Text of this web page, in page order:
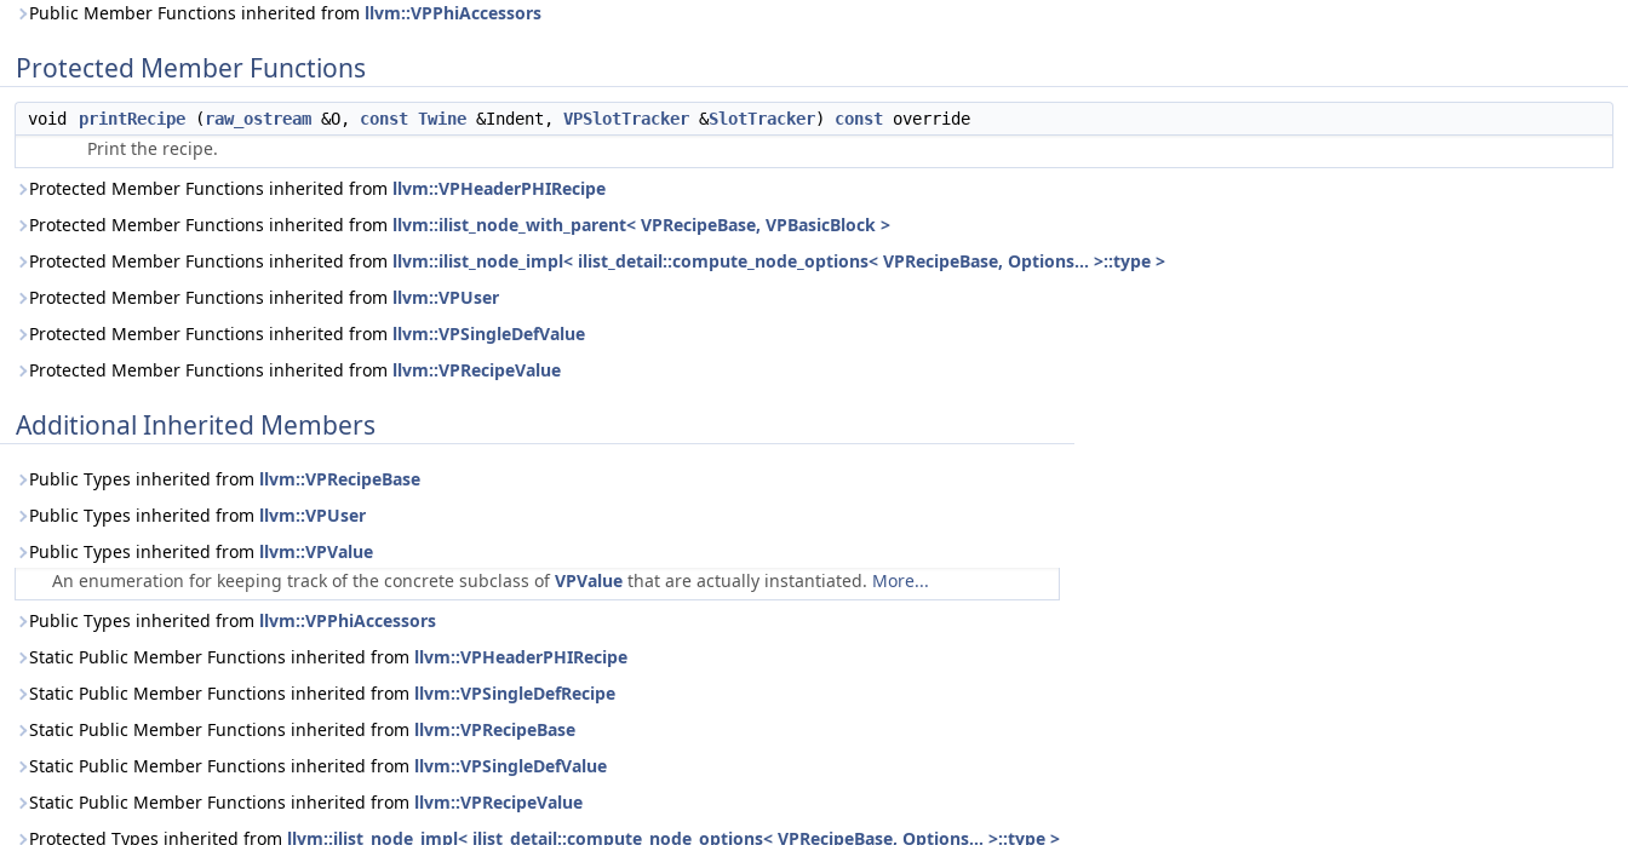
Public Member Functions inherited from llvm::VPPhiAccessors
Protected Member Functions
void printRecipe ( raw_ostream &O, const Twine &Indent, VPSlotTracker &SlotTracker) const override
Print the recipe.
Protected Member Functions inherited from llvm::VPHeaderPHIRecipe
Protected Member Functions inherited from llvm::ilist_node_with_parent< VPRecipeBase, VPBasicBlock >
Protected Member Functions inherited from llvm::ilist_node_impl< ilist_detail::compute_node_options< VPRecipeBase, Options... >::type >
Protected Member Functions inherited from llvm::VPUser
Protected Member Functions inherited from llvm::VPSingleDefValue
Protected Member Functions inherited from llvm::VPRecipeValue
Additional Inherited Members
Public Types inherited from llvm::VPRecipeBase
Public Types inherited from llvm::VPUser
Public Types inherited from llvm::VPValue
An enumeration for keeping track of the concrete subclass ofVPValue that are actually instantiated. More...
Public Types inherited from llvm::VPPhiAccessors
Static Public Member Functions inherited from llvm::VPHeaderPHIRecipe
Static Public Member Functions inherited from llvm::VPSingleDefRecipe
Static Public Member Functions inherited from llvm::VPRecipeBase
Static Public Member Functions inherited from llvm::VPSingleDefValue
Static Public Member Functions inherited from llvm::VPRecipeValue
Protected Types inherited from llvm::ilist_node_impl< ilist_detail::compute_node_options< VPRecipeBase, Options... >::type >